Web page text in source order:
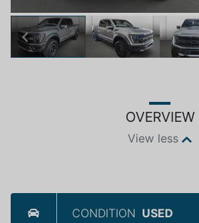
Previous
OVERVIEW
View less
CONDITION USED